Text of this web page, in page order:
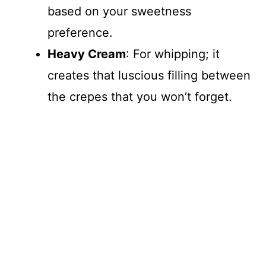
based on your sweetness
preference.
Heavy Cream: For whipping; it
creates that luscious filling between
the crepes that you won’t forget.